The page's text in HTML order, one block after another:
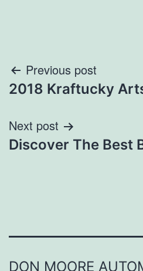
Post
navigation
Previous post
2018 Kraftucky
Next post
Discover The Best
DON MOORE